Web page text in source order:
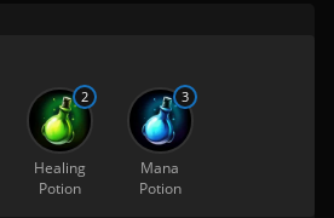
Healing
Potion
2
Mana
Potion
3